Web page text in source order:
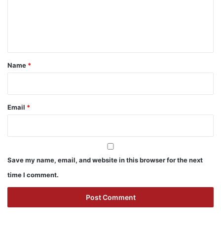
*
Name *
Email *
Save my name, email, and website in this browser for the next
time I comment.